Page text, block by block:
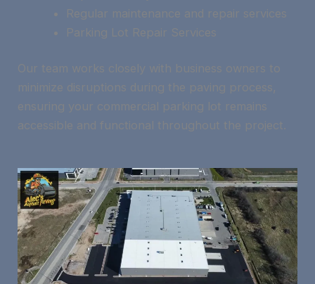
Regular maintenance and repair services
Parking Lot Repair Services
Our team works closely with business owners to
minimize disruptions during the paving process,
ensuring your commercial parking lot remains
accessible and functional throughout the project.